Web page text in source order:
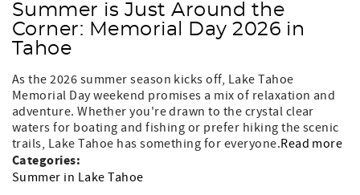
Summer is Just Around the
Corner: Memorial Day 2026 in
Tahoe
As the 2026 summer season kicks off, Lake Tahoe
Memorial Day weekend promises a mix of relaxation and
adventure. Whether you're drawn to the crystal clear
waters for boating and fishing or prefer hiking the scenic
trails, Lake Tahoe has something for everyone.Read more
Categories:
Summer in Lake Tahoe